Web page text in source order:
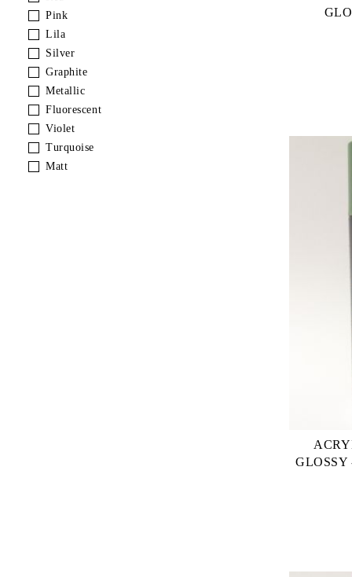
Pink
Lila
Silver
Graphite
Metallic
Fluorescent
Violet
Turquoise
Matt
GLOSSY